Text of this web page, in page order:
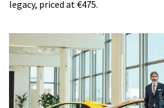
legacy, priced at €475.